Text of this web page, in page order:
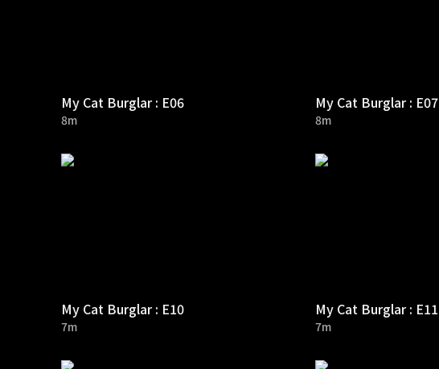
My Cat Burglar : E06
8m
My Cat Burglar : E07
8m
My Cat Burglar : E10
7m
My Cat Burglar : E11
7m